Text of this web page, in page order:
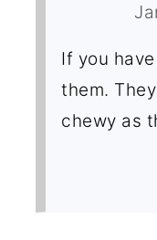
If you
them.
chewy as